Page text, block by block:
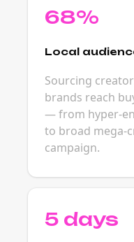
68%
Local
Sourcing
brands reach
— from hyper-
to broad mega-
campaign.
5 days